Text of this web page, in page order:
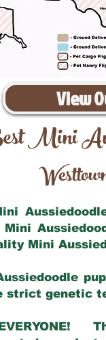
View
Mini
Mini
strict genetic